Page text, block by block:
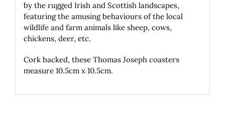
by the rugged Irish and Scottish landscapes,
featuring the amusing behaviours of the local
wildlife and farm animals like sheep, cows,
chickens, deer, etc.
Cork backed, these Thomas Joseph coasters
measure 10.5cm x 10.5cm.